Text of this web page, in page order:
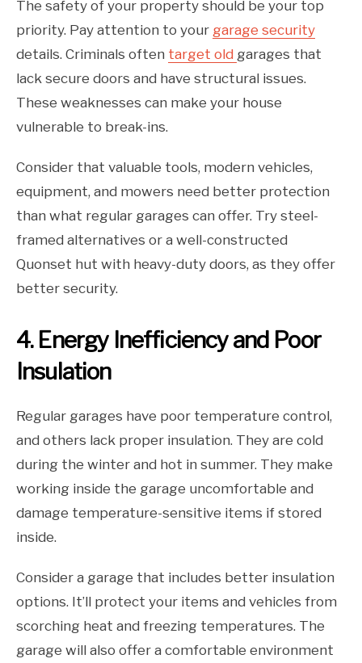
The safety of your property should be your top
priority. Pay attention to your garage security
details. Criminals often target old garages that
lack secure doors and have structural issues.
These weaknesses can make your house
vulnerable to break-ins.
Consider that valuable tools, modern vehicles,
equipment, and mowers need better protection
than what regular garages can offer. Try steel-
framed alternatives or a well-constructed
Quonset hut with heavy-duty doors, as they offer
better security.
4. Energy Inefficiency and Poor
Insulation
Regular garages have poor temperature control,
and others lack proper insulation. They are cold
during the winter and hot in summer. They make
working inside the garage uncomfortable and
damage temperature-sensitive items if stored
inside.
Consider a garage that includes better insulation
options. It’ll protect your items and vehicles from
scorching heat and freezing temperatures. The
garage will also offer a comfortable environment